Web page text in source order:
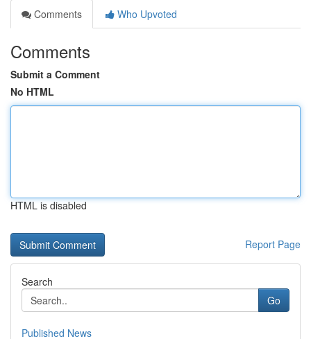
Comments
Who Upvoted
Comments
Submit a Comment
No HTML
HTML is disabled
Report Page
Search
Go
Published News